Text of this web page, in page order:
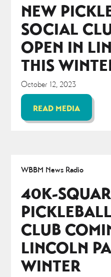
NEW
SOCIAL
OPEN IN
THIS
October 12, 2023
READ MEDIA
WBBM News Radio
40K-
CLUB
LINCOLN
WINTER